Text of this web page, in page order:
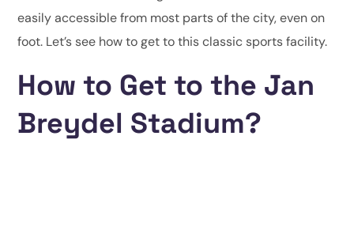
easily accessible from most parts of the city, even on
foot. Let’s see how to get to this classic sports facility.
How to Get to the Jan
Breydel Stadium?